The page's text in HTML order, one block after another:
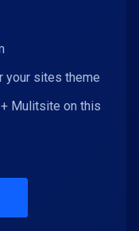
your sites theme
Mulitsite on this